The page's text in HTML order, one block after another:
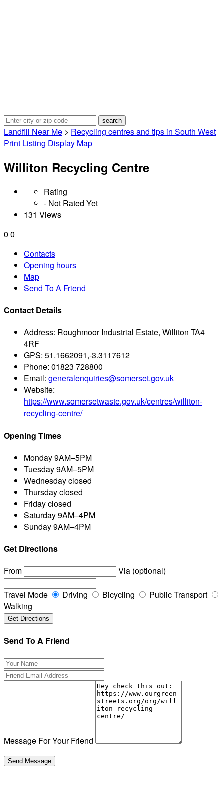
Landfill Near Me > Recycling centres and tips in South West
Print Listing Display Map
Williton Recycling Centre
Rating
- Not Rated Yet
131 Views
0 0
Contacts
Opening hours
Map
Send To A Friend
Contact Details
Address: Roughmoor Industrial Estate, Williton TA4
4RF
GPS: 51.1662091,-3.3117612
Phone: 01823 728800
Email: generalenquiries@somerset.gov.uk
Website:
https://www.somersetwaste.gov.uk/centres/williton-
recycling-centre/
Opening Times
Monday9AM–5PM
Tuesday9AM–5PM
Wednesdayclosed
Thursdayclosed
Fridayclosed
Saturday9AM–4PM
Sunday9AM–4PM
Get Directions
From
Via (optional)
Travel Mode Driving Bicycling
Public Transport
Walking
Send To A Friend
Message For Your Friend